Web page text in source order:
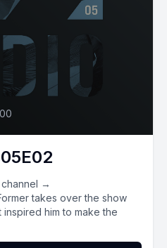
→
takes over the show
inspired him to make the